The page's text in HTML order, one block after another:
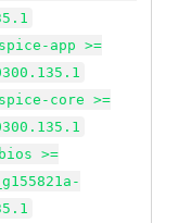
app >=
core >=
>=